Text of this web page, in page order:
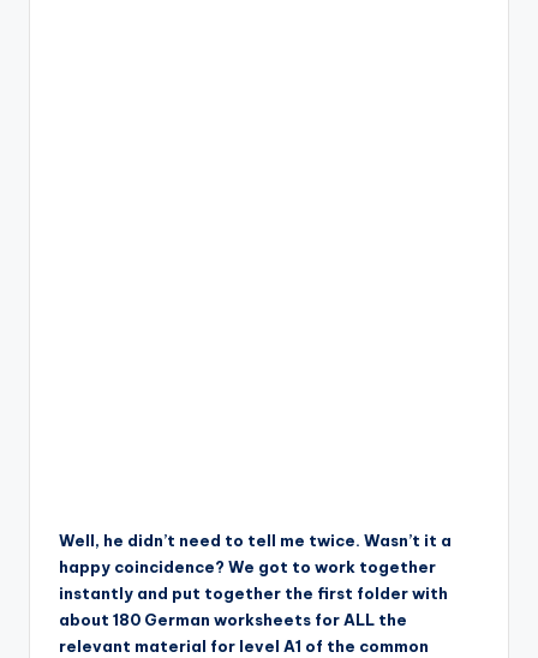
Well, he didn’t need to tell me twice. Wasn’t it a
happy coincidence? We got to work together
instantly and put together the first folder with
about 180 German worksheets for ALL the
relevant material for level A1 of the common